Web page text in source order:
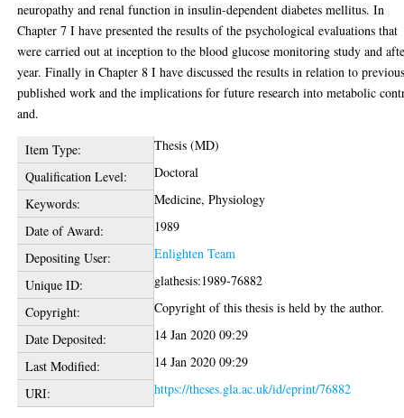
neuropathy and renal function in insulin-dependent diabetes mellitus. In
Chapter 7 I have presented the results of the psychological evaluations that
were carried out at inception to the blood glucose monitoring study and
year. Finally in Chapter 8 I have discussed the results in relation to
published work and the implications for future research into metabolic
and.
Item Type:
Thesis (MD)
Qualification Level:
Doctoral
Keywords:
Medicine, Physiology
Date of Award:
1989
Depositing User:
Enlighten Team
Unique ID:
glathesis:1989-76882
Copyright:
Copyright of this thesis is held by the author.
Date Deposited:
14 Jan 2020 09:29
Last Modified:
14 Jan 2020 09:29
URI:
https://theses.gla.ac.uk/id/eprint/76882